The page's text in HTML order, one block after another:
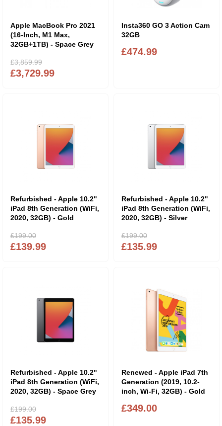
Apple MacBook Pro 2021
(16-Inch, M1 Max,
32GB+1TB) - Space Grey
£3,729.99
£3,859.99
Insta360 GO 3 Action Cam
32GB
£474.99
Refurbished - Apple 10.2"
iPad 8th Generation (WiFi,
2020, 32GB) - Gold
£139.99
£199.00
Refurbished - Apple 10.2"
iPad 8th Generation (WiFi,
2020, 32GB) - Silver
£135.99
£199.00
Refurbished - Apple 10.2"
iPad 8th Generation (WiFi,
2020, 32GB) - Space Grey
£135.99
£199.00
Renewed - Apple iPad 7th
Generation (2019, 10.2-
inch, Wi-Fi, 32GB) - Gold
£349.00